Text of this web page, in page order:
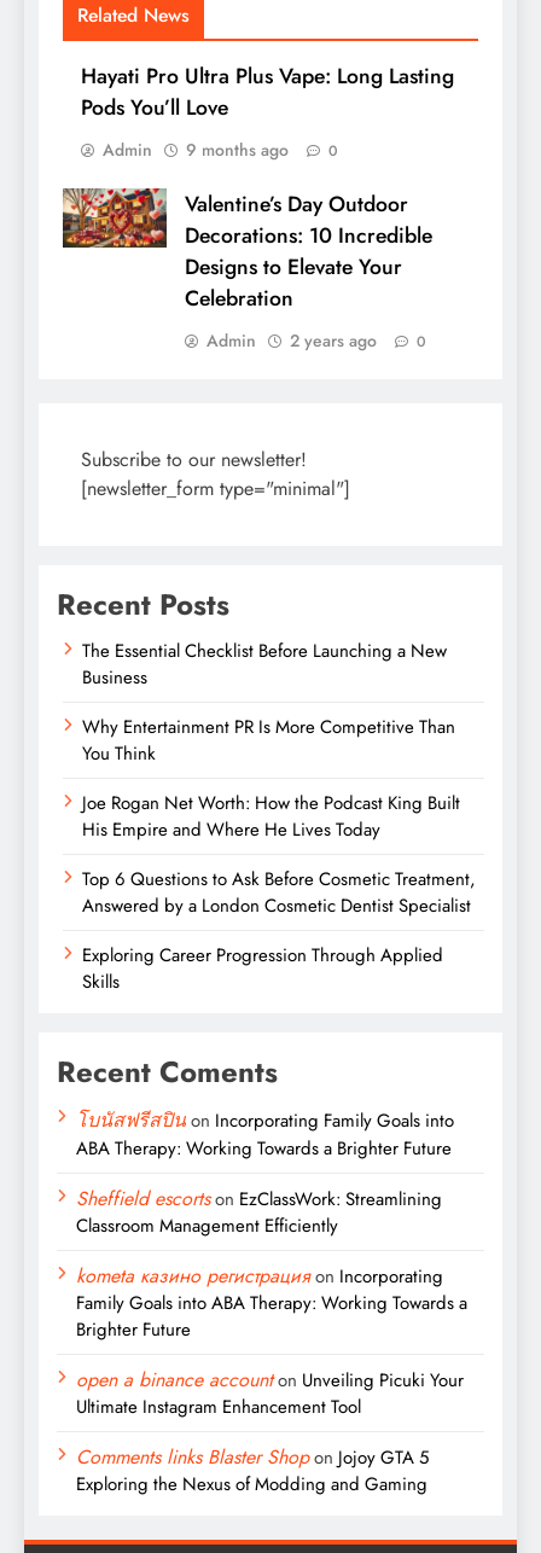
Related News
Hayati Pro Ultra Plus Vape: Long Lasting
Pods You’ll Love
Admin 9 months ago 0
Valentine’s Day Outdoor
Decorations: 10 Incredible
Designs to Elevate Your
Celebration
Admin 2 years ago 0
Subscribe to our newsletter!
[newsletter_form type="minimal"]
Recent Posts
The Essential Checklist Before Launching a New
Business
Why Entertainment PR Is More Competitive Than
You Think
Joe Rogan Net Worth: How the Podcast King Built
His Empire and Where He Lives Today
Top 6 Questions to Ask Before Cosmetic Treatment,
Answered by a London Cosmetic Dentist Specialist
Exploring Career Progression Through Applied
Skills
Recent Coments
โบนัสฟรีสปินon Incorporating Family Goals into
ABA Therapy: Working Towards a Brighter Future
Sheffield escortson EzClassWork: Streamlining
Classroom Management Efficiently
kometa казино регистрацияon Incorporating
Family Goals into ABA Therapy: Working Towards a
Brighter Future
open a binance accounton Unveiling Picuki Your
Ultimate Instagram Enhancement Tool
Comments links Blaster Shopon Jojoy GTA 5
Exploring the Nexus of Modding and Gaming